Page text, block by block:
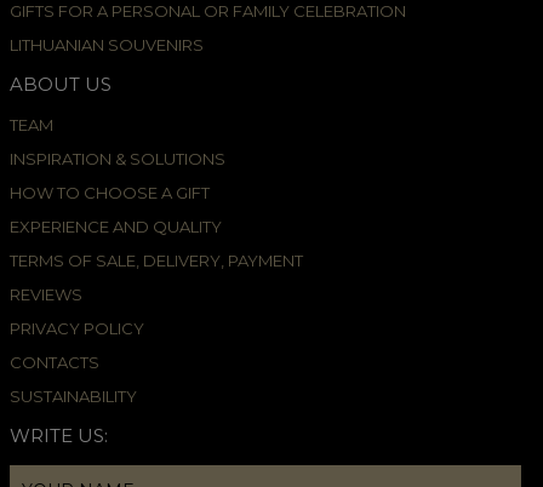
GIFTS FOR A PERSONAL OR FAMILY CELEBRATION
LITHUANIAN SOUVENIRS
ABOUT US
TEAM
INSPIRATION & SOLUTIONS
HOW TO CHOOSE A GIFT
EXPERIENCE AND QUALITY
TERMS OF SALE, DELIVERY, PAYMENT
REVIEWS
PRIVACY POLICY
CONTACTS
SUSTAINABILITY
WRITE US: